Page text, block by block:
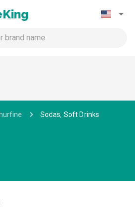
Sodas, Soft Drinks